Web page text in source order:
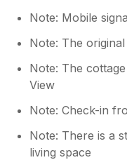
Note: Mobile
Note: The
Note: The
View
Note: Check-in
Note: There is a
living space